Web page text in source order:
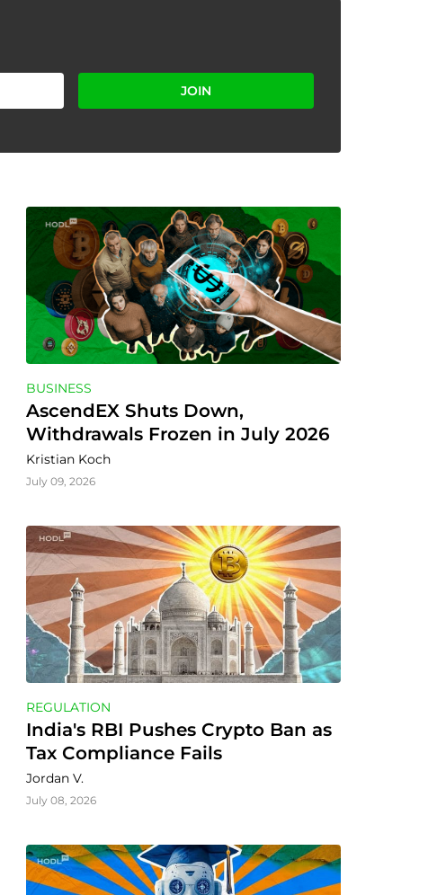
JOIN
BUSINESS
AscendEX Shuts Down,
Withdrawals Frozen in July 2026
Kristian Koch
July 09, 2026
REGULATION
India's RBI Pushes Crypto Ban as
Tax Compliance Fails
Jordan V.
July 08, 2026